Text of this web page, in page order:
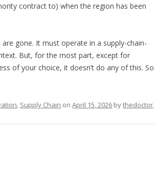
contract to) when the region has been
gone. It must operate in a supply-chain-
But, for the most part, except for
of your choice, it doesn’t do any of this. So
, Supply Chain onApril 15, 2026 bythedoctor.